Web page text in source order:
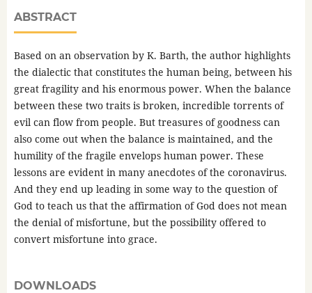
ABSTRACT
Based on an observation by K. Barth, the author highlights
the dialectic that constitutes the human being, between his
great fragility and his enormous power. When the balance
between these two traits is broken, incredible torrents of
evil can flow from people. But treasures of goodness can
also come out when the balance is maintained, and the
humility of the fragile envelops human power. These
lessons are evident in many anecdotes of the coronavirus.
And they end up leading in some way to the question of
God to teach us that the affirmation of God does not mean
the denial of misfortune, but the possibility offered to
convert misfortune into grace.
DOWNLOADS